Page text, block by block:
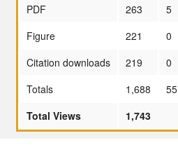
PDF
263
5
Figure
221
0
Citation downloads
219
0
Totals
1,688
55
Total Views
1,743